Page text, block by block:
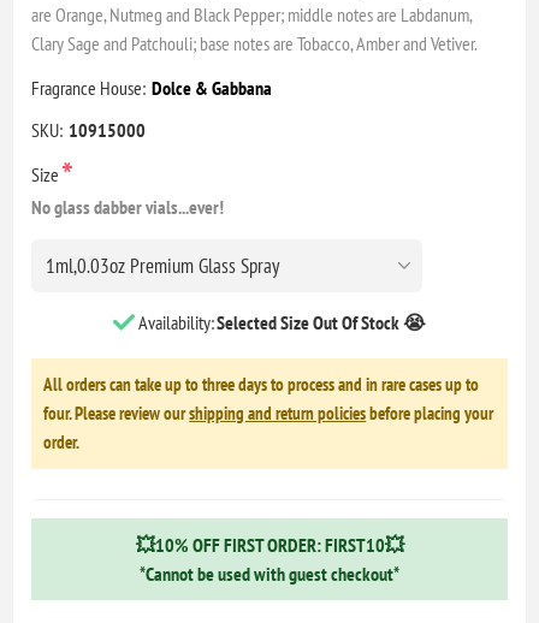
are Orange, Nutmeg and Black Pepper; middle notes are Labdanum,
Clary Sage and Patchouli; base notes are Tobacco, Amber and Vetiver.
Fragrance House: Dolce & Gabbana
SKU: 10915000
Size*
No glass dabber vials...ever!
Availability:Selected Size Out Of Stock 😭
All orders can take up to three days to process and in rare cases up to
four. Please review ourshipping and return policiesbefore placing your
order.
💥10% OFF FIRST ORDER: FIRST10💥
*Cannot be used with guest checkout*